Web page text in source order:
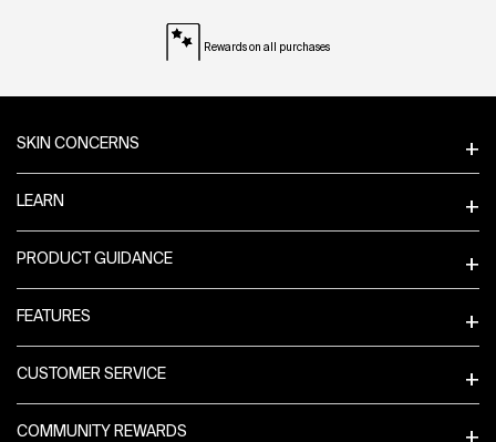
Rewards on all purchases
SKIN CONCERNS
LEARN
PRODUCT GUIDANCE
FEATURES
CUSTOMER SERVICE
COMMUNITY REWARDS